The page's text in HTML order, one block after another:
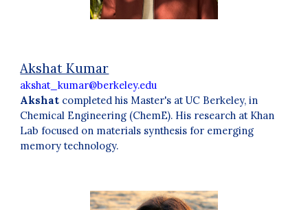
Akshat Kumar
akshat_kumar@berkeley.edu
Akshat completed his Master's at UC Berkeley, in
Chemical Engineering (ChemE). His research at Khan
Lab focused on materials synthesis for emerging
memory technology.